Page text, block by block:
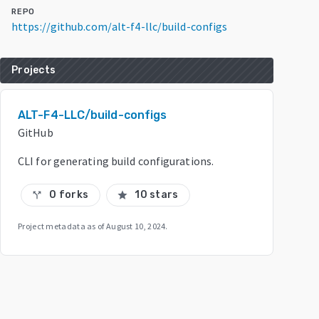
REPO
https://github.com/alt-f4-llc/build-configs
Projects
ALT-F4-LLC/build-configs
GitHub
CLI for generating build configurations.
call_split 0 forks star 10 stars
Project metadata as ofAugust 10, 2024.